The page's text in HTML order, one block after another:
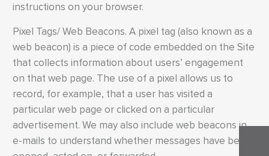
instructions on your browser.
Pixel Tags/ Web Beacons. A pixel tag (also known as a
web beacon) is a piece of code embedded on the Site
that collects information about users’ engagement
on that web page. The use of a pixel allows us to
record, for example, that a user has visited a
particular web page or clicked on a particular
advertisement. We may also include web beacons in
e-mails to understand whether messages have been